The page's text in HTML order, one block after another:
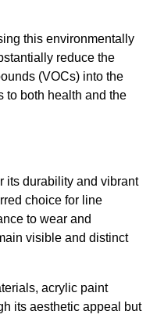
this environmentally
reduce the
(VOCs) into the
to both health and the
its durability and vibrant
choice for line
to wear and
visible and distinct
acrylic paint
its aesthetic appeal but